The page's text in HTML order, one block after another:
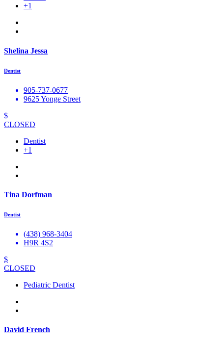
+1
Shelina Jessa
Dentist
905-737-0677
9625 Yonge Street
$
CLOSED
Dentist
+1
Tina Dorfman
Dentist
(438) 968-3404
H9R 4S2
$
CLOSED
Pediatric Dentist
David French